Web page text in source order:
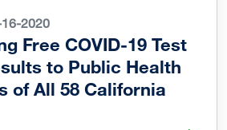
2020
Free COVID-19 Test
to Public Health
of All 58 California